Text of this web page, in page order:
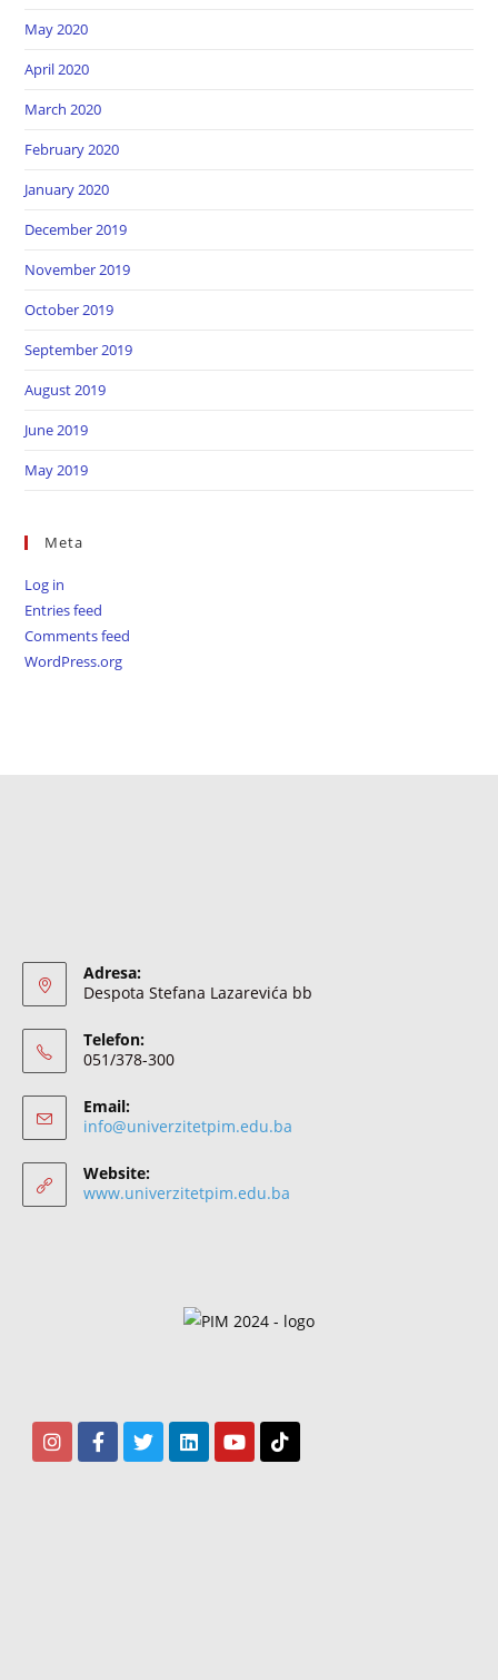
May 2020
April 2020
March 2020
February 2020
January 2020
December 2019
November 2019
October 2019
September 2019
August 2019
June 2019
May 2019
Meta
Log in
Entries feed
Comments feed
WordPress.org
Adresa:
Despota Stefana Lazarevića bb
Telefon:
051/378-300
Email:
info@univerzitetpim.edu.ba
Website:
www.univerzitetpim.edu.ba